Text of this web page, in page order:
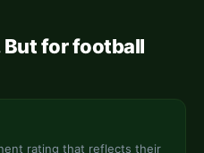
But for football
rating that reflects their